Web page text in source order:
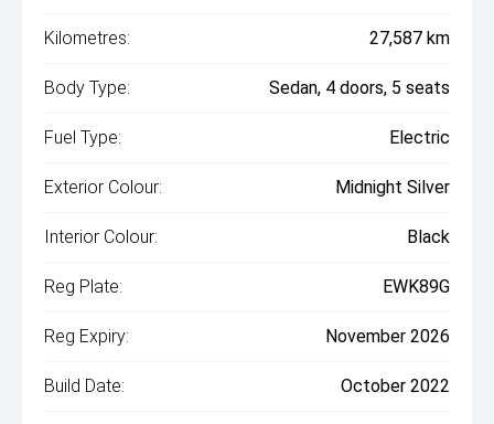
Kilometres: 27,587 km
Body Type: Sedan, 4 doors, 5 seats
Fuel Type: Electric
Exterior Colour: Midnight Silver
Interior Colour: Black
Reg Plate: EWK89G
Reg Expiry: November 2026
Build Date: October 2022